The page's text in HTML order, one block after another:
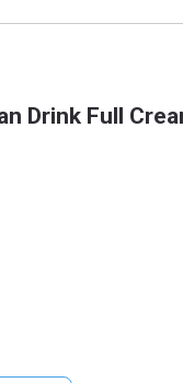
Drink Full